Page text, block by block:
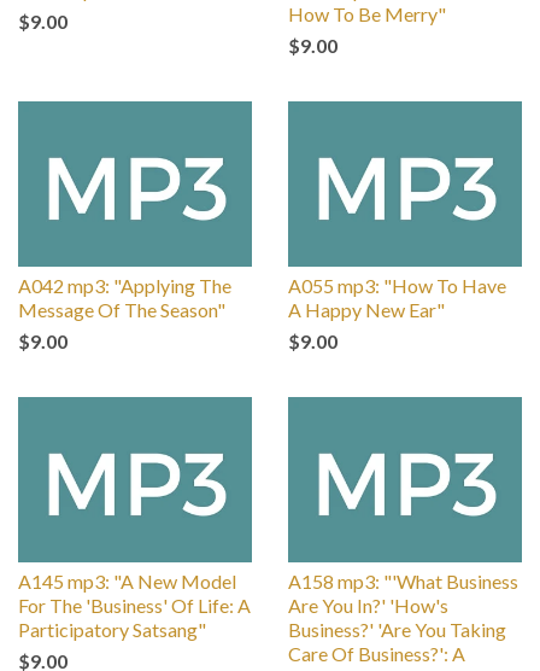
$9.00
How To Be Merry"
$9.00
A042 mp3: "Applying The
Message Of The Season"
$9.00
A055 mp3: "How To Have
A Happy New Ear"
$9.00
A145 mp3: "A New Model
For The 'Business' Of Life: A
Participatory Satsang"
$9.00
A158 mp3: "'What Business
Are You In?' 'How's
Business?' 'Are You Taking
Care Of Business?': A